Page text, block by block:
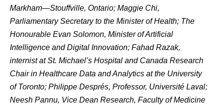
Markham—Stouffville, Ontario; Maggie Chi,
Parliamentary Secretary to the Minister of Health; The
Honourable Evan Solomon, Minister of Artificial
Intelligence and Digital Innovation; Fahad Razak,
internist at St. Michael’s Hospital and Canada Research
Chair in Healthcare Data and Analytics at the University
of Toronto; Philippe Després, Professor, Université Laval;
Neesh Pannu, Vice Dean Research, Faculty of Medicine